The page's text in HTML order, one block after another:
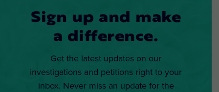
Sign up and make
a difference.
Get the latest updates on our
investigations and petitions right to your
inbox. Never miss an update for the